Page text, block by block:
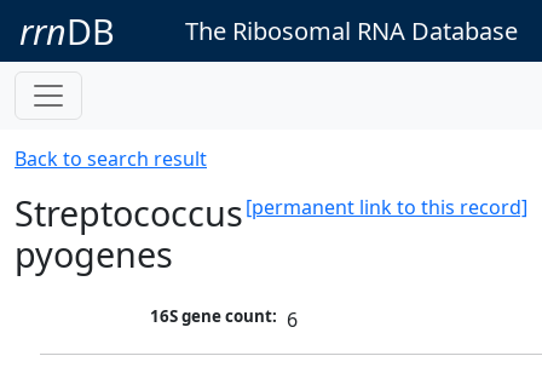
rrnDB The Ribosomal RNA Database
Back to search result
[permanent link to this record]
Streptococcus
pyogenes
16S gene count: 6